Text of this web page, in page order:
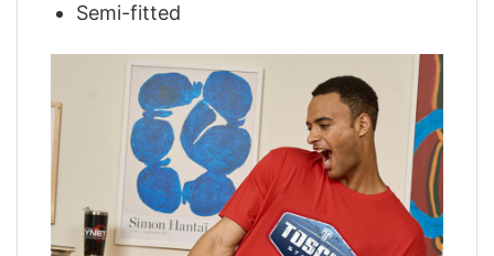
Semi-fitted